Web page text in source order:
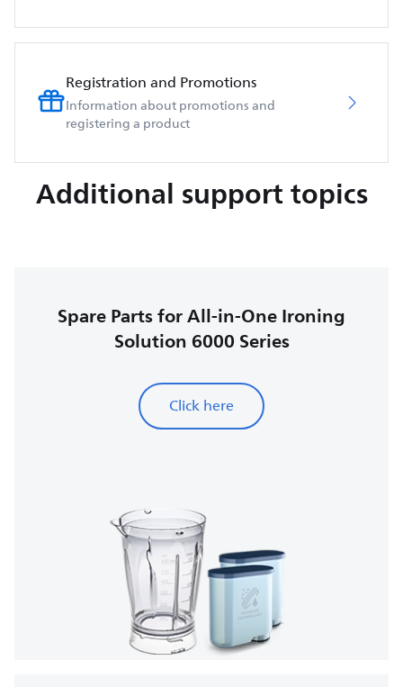
Registration and Promotions
Information about promotions and
registering a product
Additional support topics
Spare Parts for All-in-One Ironing
Solution 6000 Series
Click here